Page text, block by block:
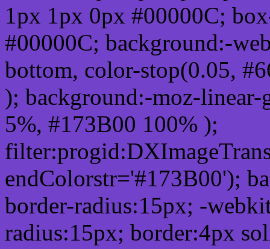
1px 1px 0px #00000C;
#00000C; background:-
bottom, color-stop(0.05,
); background:-moz-
5%, #173B00 100% );
endColorstr='#173B00');
border-radius:15px; -
radius:15px; border:4px